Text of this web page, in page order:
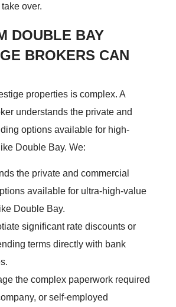
over.
DOUBLE BAY
BROKERS CAN
properties is complex. A
understands the private and
options available for high-
Double Bay. We:
the private and commercial
available for ultra-high-value
Double Bay.
significant rate discounts or
terms directly with bank
the complex paperwork required
or self-employed